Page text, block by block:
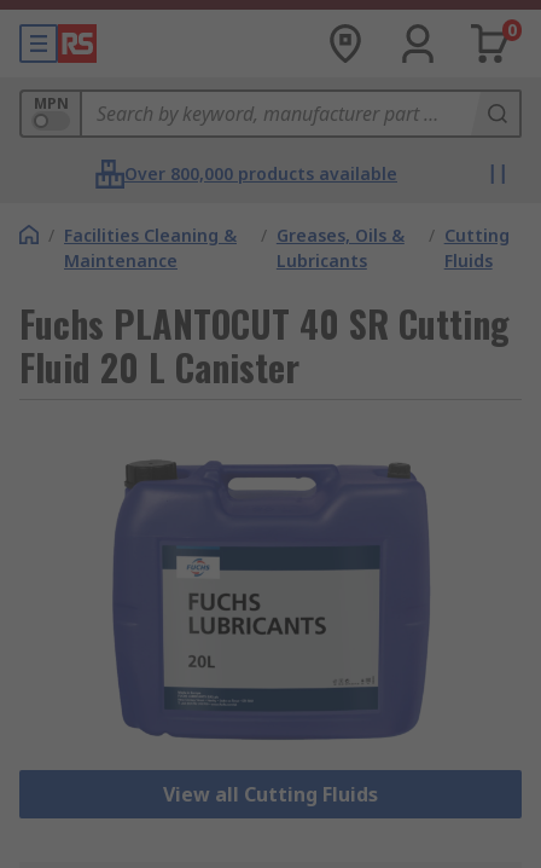
0
MPN
Over 800,000 products available
/ Facilities Cleaning &
Maintenance
/ Greases, Oils &
Lubricants
/ Cutting
Fluids
Fuchs PLANTOCUT 40 SR Cutting
Fluid 20 L Canister
View all Cutting Fluids